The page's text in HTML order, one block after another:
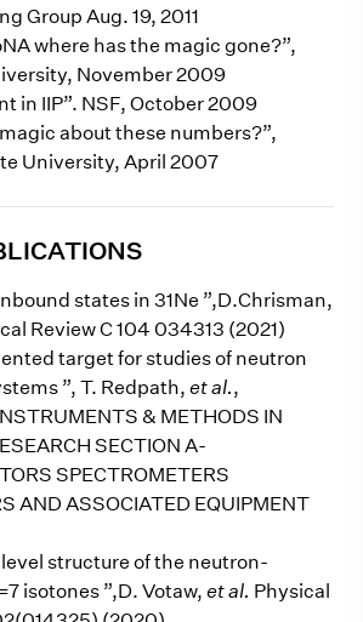
Group Aug. 19, 2011
where has the magic gone?”,
November 2009
in IIP”. NSF, October 2009
magic about these numbers?”,
University, April 2007
states in 31Ne ”,D.Chrisman,
Review C 104 034313 (2021)
target for studies of neutron
”, T. Redpath, et al.,
& METHODS IN
SECTION A-
SPECTROMETERS
AND ASSOCIATED EQUIPMENT
structure of the neutron-
isotones ”,D. Votaw, et al. Physical